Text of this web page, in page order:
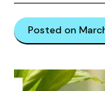
Posted on